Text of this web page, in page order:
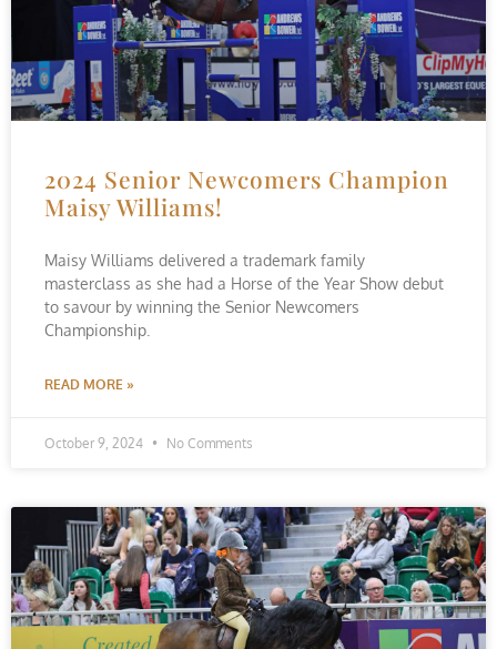
2024 Senior Newcomers Champion
Maisy Williams!
Maisy Williams delivered a trademark family
masterclass as she had a Horse of the Year Show debut
to savour by winning the Senior Newcomers
Championship.
READ MORE »
October 9, 2024 No Comments